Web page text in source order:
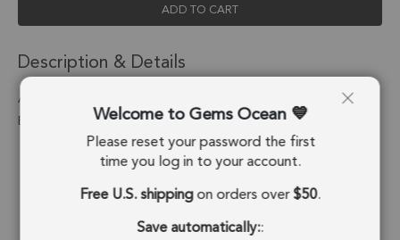
ADD TO CART
Description & Details
Aqua Chalcedony Spike Charm Pendant 18x5mm 18k Gold
Electroplated - Set of 4
Stone Origin: Brazil
Shape: Spike
Stone Treatment: Treated
Welcome to Gems Ocean
Please reset your password the first
time you log in to your account.
Free U.S. shippingon orders over$50.
Save automatically::